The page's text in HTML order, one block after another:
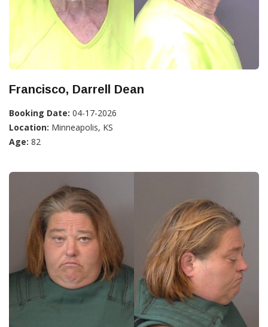
Francisco, Darrell Dean
Booking Date: 04-17-2026
Location: Minneapolis, KS
Age: 82